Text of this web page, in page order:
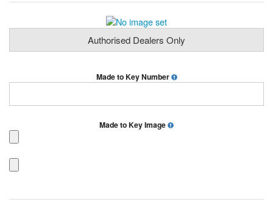
Authorised Dealers Only
Made to Key Number
Made to Key Image